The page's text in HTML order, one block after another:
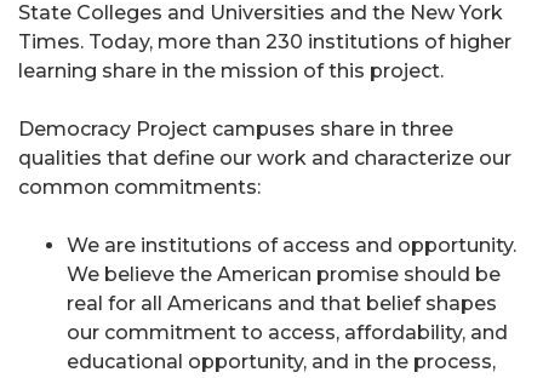
State Colleges and Universities and the New York
Times. Today, more than 230 institutions of higher
learning share in the mission of this project.
Democracy Project campuses share in three
qualities that define our work and characterize our
common commitments:
We are institutions of access and opportunity.
We believe the American promise should be
real for all Americans and that belief shapes
our commitment to access, affordability, and
educational opportunity, and in the process,